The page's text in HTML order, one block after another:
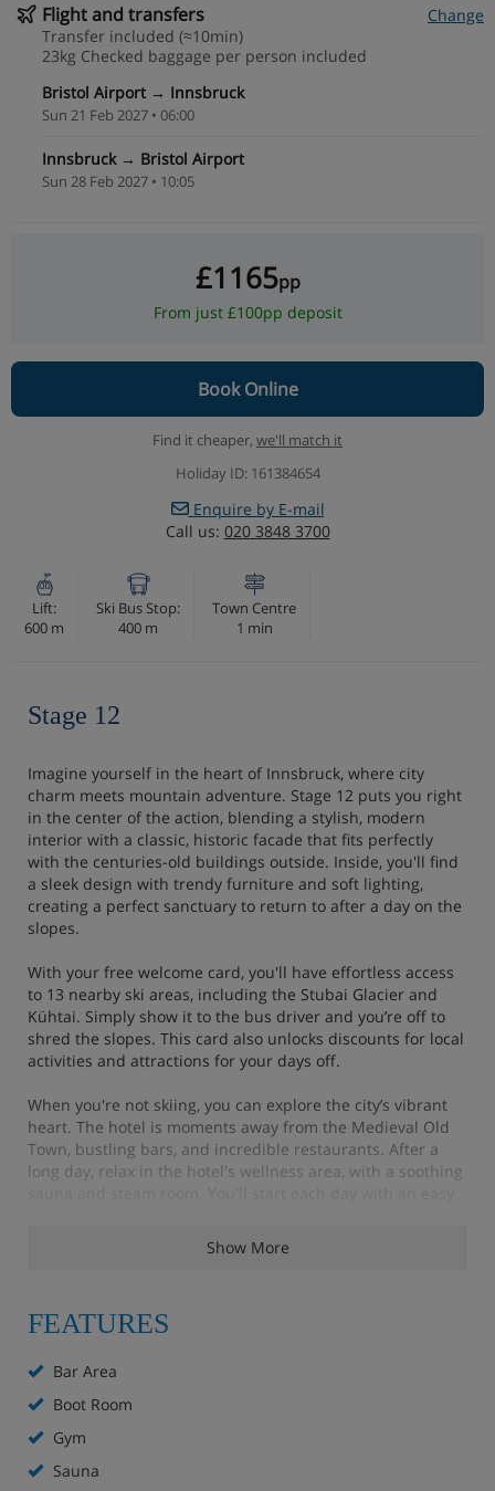
Flight and transfers
Change
Transfer included (≈10min)
23kg Checked baggage per person included
Bristol Airport → Innsbruck
Sun 21 Feb 2027 • 06:00
Innsbruck → Bristol Airport
Sun 28 Feb 2027 • 10:05
£1165pp
From just £100pp deposit
Book Online
Find it cheaper, we'll match it
Holiday ID: 161384654
Enquire by E-mail
Call us: 020 3848 3700
Lift:
600 m
Ski Bus Stop:
400 m
Town Centre
1 min
Stage 12
Imagine yourself in the heart of Innsbruck, where city
charm meets mountain adventure. Stage 12 puts you right
in the center of the action, blending a stylish, modern
interior with a classic, historic facade that fits perfectly
with the centuries-old buildings outside. Inside, you'll find
a sleek design with trendy furniture and soft lighting,
creating a perfect sanctuary to return to after a day on the
slopes.
With your free welcome card, you'll have effortless access
to 13 nearby ski areas, including the Stubai Glacier and
Kühtai. Simply show it to the bus driver and you’re off to
shred the slopes. This card also unlocks discounts for local
activities and attractions for your days off.
When you're not skiing, you can explore the city’s vibrant
heart. The hotel is moments away from the Medieval Old
Town, bustling bars, and incredible restaurants. After a
long day, relax in the hotel's wellness area, with a soothing
other meals, from traditional Austrian fare to Asian
Wellness area with sauna and steam room
Show More
FEATURES
Bar Area
Boot Room
Gym
Sauna